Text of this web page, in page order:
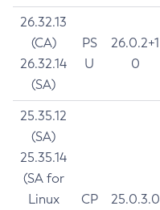
26.32.13
(CA)
26.32.14
(SA)
PS
U
26.0.2+1
0
25.35.12
(SA)
25.35.14
(SA for
Linux
CP
25.0.3.0